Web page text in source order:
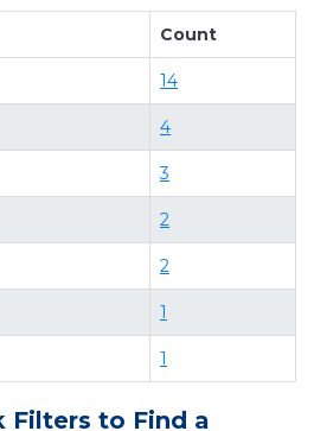
value and more room
property in
deals, or finding the best
condos, private
homes? With
, you have the flexibility
options of various deals
for a rental by owner
pools, hot tubs, allows
huge master suite
large screen televisions?
rentals by owner, and
Count
14
4
3
2
2
1
1
Filters to Find a